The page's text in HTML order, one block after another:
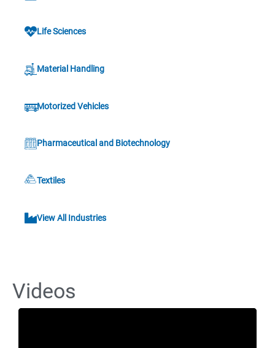
Life Sciences
Material Handling
Motorized Vehicles
Pharmaceutical and Biotechnology
Textiles
View All Industries
Videos